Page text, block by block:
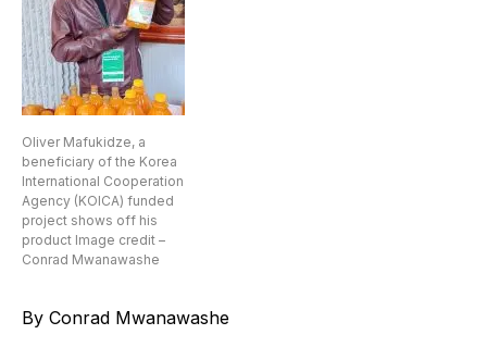
Oliver Mafukidze, a
beneficiary of the Korea
International Cooperation
Agency (KOICA) funded
project shows off his
product Image credit –
Conrad Mwanawashe
By Conrad Mwanawashe